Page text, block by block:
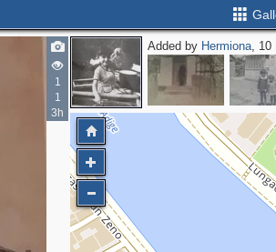
1
1
3h
Added by Hermiona, 10